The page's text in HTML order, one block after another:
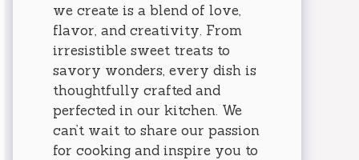
we create is a blend of love,
flavor, and creativity. From
irresistible sweet treats to
savory wonders, every dish is
thoughtfully crafted and
perfected in our kitchen. We
can’t wait to share our passion
for cooking and inspire you to